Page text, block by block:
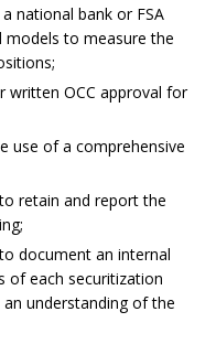
national bank or FSA
models to measure the
written OCC approval for
use of a comprehensive
retain and report the
document an internal
of each securitization
understanding of the